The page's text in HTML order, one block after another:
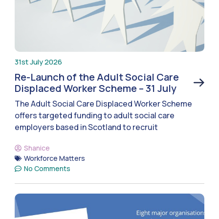
31st July 2026
Re-Launch of the Adult Social Care
Displaced Worker Scheme – 31 July
The Adult Social Care Displaced Worker Scheme
offers targeted funding to adult social care
employers based in Scotland to recruit
Shanice
Workforce Matters
No Comments